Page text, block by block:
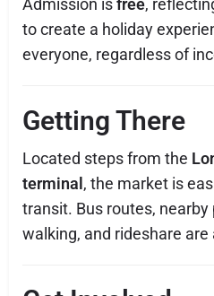
Admission isfree,
to create a holiday
everyone, regardless of
Getting There
Located steps from the
terminal , the market is
transit. Bus routes,
walking, and rideshare